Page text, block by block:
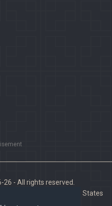
- All rights reserved.
Studios, Inc. in the United States